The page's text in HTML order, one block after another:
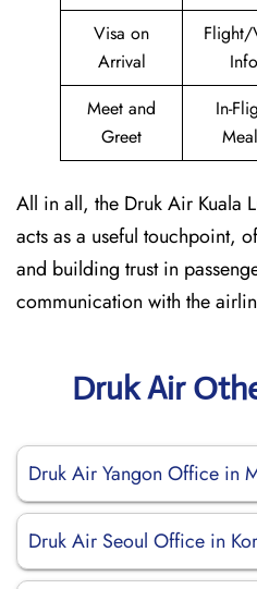
Visa on
Arrival
Flight/
Info
Meet and
Greet
In-
All in all, the Druk Air Kuala
acts as a useful touchpoint,
and building trust in
communication with the
Druk Air
Druk Air Yangon Office in
Druk Air Seoul Office in